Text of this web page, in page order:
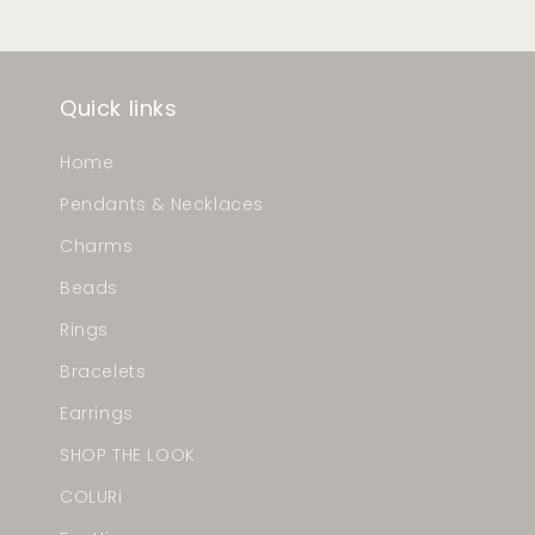
Quick links
Home
Pendants & Necklaces
Charms
Beads
Rings
Bracelets
Earrings
SHOP THE LOOK
COLURi